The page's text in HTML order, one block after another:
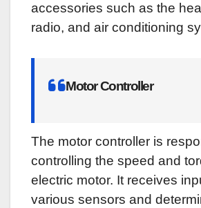
accessories such as the
radio, and air conditioning
Motor Controller
The motor controller is
controlling the speed and
electric motor. It receives
various sensors and